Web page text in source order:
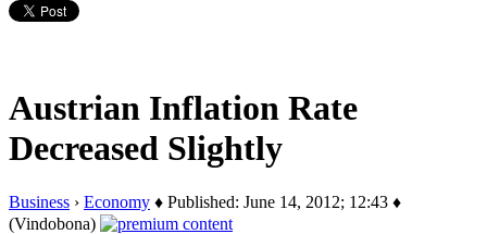
Austrian Inflation Rate
Decreased Slightly
Business › Economy ♦ Published: June 14, 2012; 12:43 ♦
(Vindobona)